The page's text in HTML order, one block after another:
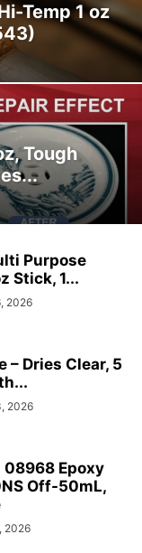
Temp 1 oz
Tough
Purpose
Stick, 1...
2026
– Dries Clear, 5
2026
Epoxy
Off-50mL,
2026